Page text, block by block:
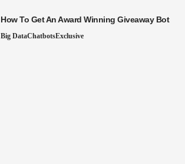
How To Get An Award Winning Giveaway Bot
Big DataChatbotsExclusive